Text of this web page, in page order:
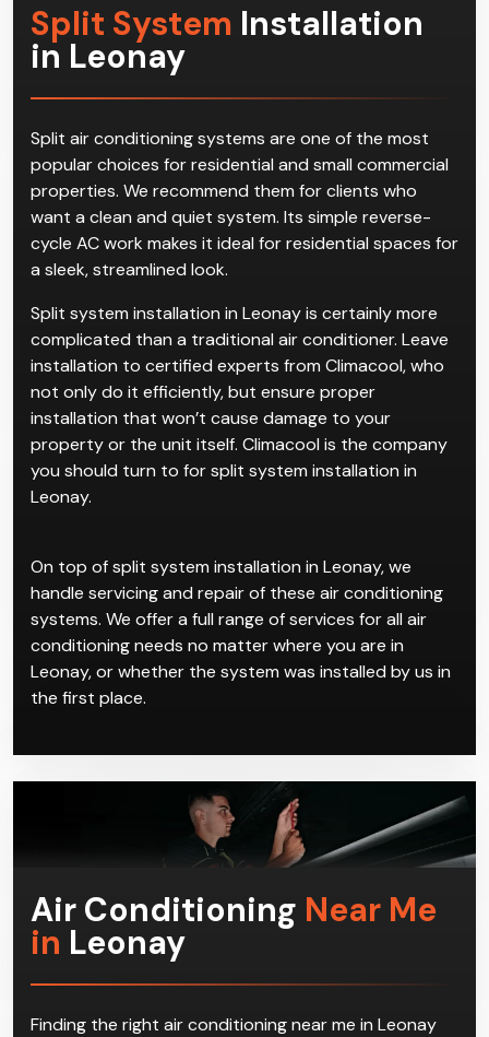
Split System Installation
in Leonay
Split air conditioning systems are one of the most
popular choices for residential and small commercial
properties. We recommend them for clients who
want a clean and quiet system. Its simple reverse-
cycle AC work makes it ideal for residential spaces for
a sleek, streamlined look.
Split system installation in Leonay is certainly more
complicated than a traditional air conditioner. Leave
installation to certified experts from Climacool, who
not only do it efficiently, but ensure proper
installation that won’t cause damage to your
property or the unit itself. Climacool is the company
you should turn to for split system installation in
Leonay.
On top of split system installation in Leonay, we
handle servicing and repair of these air conditioning
systems. We offer a full range of services for all air
conditioning needs no matter where you are in
Leonay, or whether the system was installed by us in
the first place.
Air Conditioning Near Me
in Leonay
Finding the right air conditioning near me in Leonay